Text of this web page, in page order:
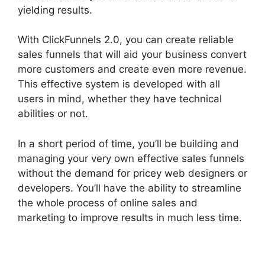
yielding results.
With ClickFunnels 2.0, you can create reliable
sales funnels that will aid your business convert
more customers and create even more revenue.
This effective system is developed with all
users in mind, whether they have technical
abilities or not.
In a short period of time, you’ll be building and
managing your very own effective sales funnels
without the demand for pricey web designers or
developers. You’ll have the ability to streamline
the whole process of online sales and
marketing to improve results in much less time.